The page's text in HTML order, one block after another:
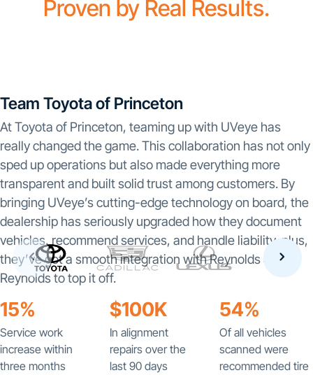
Proven by Real Results.
Team Toyota of Princeton
At Toyota of Princeton, teaming up with UVeye has
really changed the game. This collaboration has not only
sped up operations but also made everything more
transparent and built solid trust among customers. By
bringing UVeye’s cutting-edge technology on board, the
dealership has seriously upgraded how they document
vehicles, recommend services, and handle liability-plus,
they’ve got a smooth integration with Reynolds &
Reynolds to top it off.
15%
Service work
increase within
three months
$100K
In alignment
repairs over the
last 90 days
54%
Of all vehicles
scanned were
recommended tire